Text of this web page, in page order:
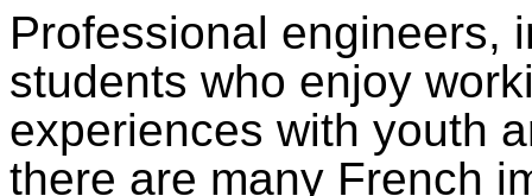
Professional engineers,
students who enjoy
experiences with youth
there are many French